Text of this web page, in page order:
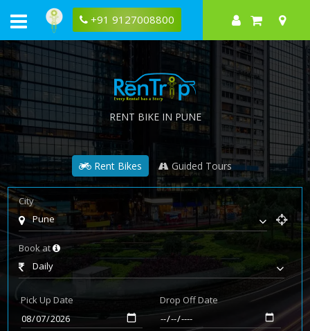
+91 9127008800
RENT BIKE IN PUNE
Rent Bikes Guided Tours
City
Pune
Book at
Daily
Pick Up Date Drop Off Date